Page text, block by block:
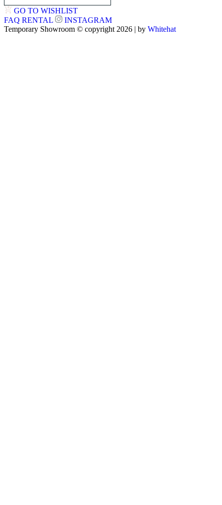
GO TO WISHLIST
FAQ RENTAL
INSTAGRAM
Temporary Showroom © copyright 2026 | by Whitehat